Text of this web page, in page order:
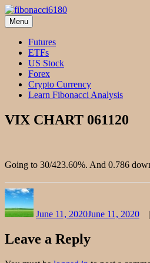
Skip
to
content
fibonacci6180
Fibonacci Technical Swing Trade
Menu
Futures
ETFs
US Stock
Forex
Crypto Currency
Learn Fibonacci Analysis
VIX CHART 061120
Going to 30/423.60%. And 0.786
June 11, 2020June 11, 2020
Leave a Reply